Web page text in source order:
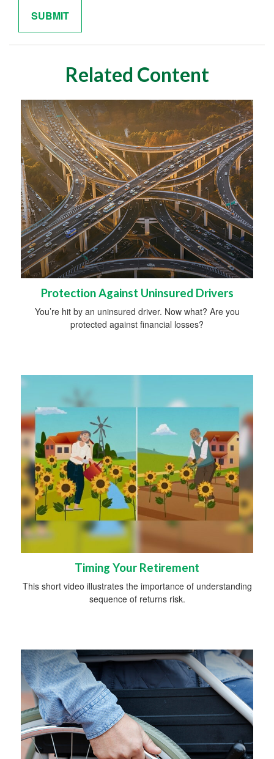
Related Content
Protection Against Uninsured Drivers
You’re hit by an uninsured driver. Now what? Are you
protected against financial losses?
Timing Your Retirement
This short video illustrates the importance of understanding
sequence of returns risk.